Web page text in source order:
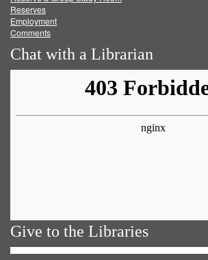
Reserves
Employment
Comments
Chat with a Librarian
Give to the Libraries